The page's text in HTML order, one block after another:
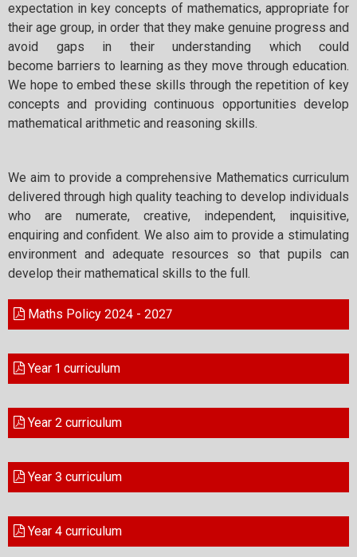
expectation in key concepts of mathematics, appropriate for
their age group, in order that they make genuine progress and
avoid gaps in their understanding which could
become barriers to learning as they move through education.
We hope to embed these skills through the repetition of key
concepts and providing continuous opportunities develop
mathematical arithmetic and reasoning skills.
We aim to provide a comprehensive Mathematics curriculum
delivered through high quality teaching to develop individuals
who are numerate, creative, independent, inquisitive,
enquiring and confident. We also aim to provide a stimulating
environment and adequate resources so that pupils can
develop their mathematical skills to the full.
Maths Policy 2024 - 2027
Year 1 curriculum
Year 2 curriculum
Year 3 curriculum
Year 4 curriculum